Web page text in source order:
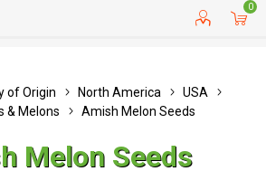
0
CUSTOMER SERVICE
of Origin North America
USA
& Melons
Amish Melon Seeds
Melon Seeds